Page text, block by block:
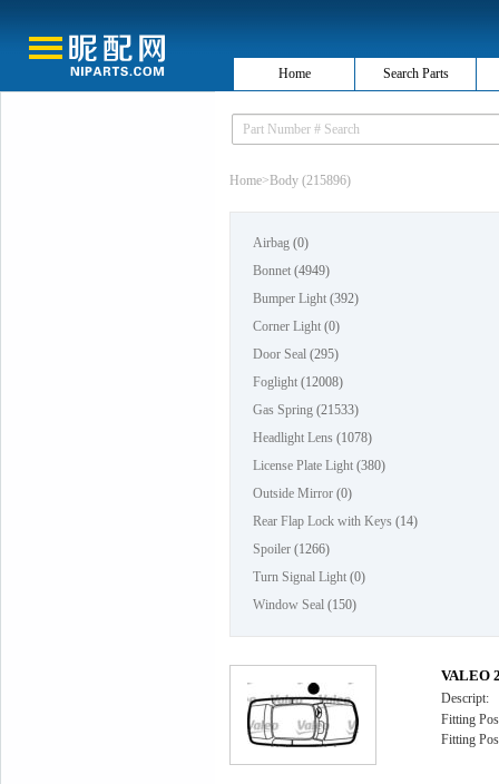
Home Search Parts
Home> Body (215896)
Airbag (0)
Bonnet (4949)
Bumper Light (392)
Corner Light (0)
Door Seal (295)
Foglight (12008)
Gas Spring (21533)
Headlight Lens (1078)
License Plate Light (380)
Outside Mirror (0)
Rear Flap Lock with Keys (14)
Spoiler (1266)
Turn Signal Light (0)
Window Seal (150)
VALEO
Descript:
Fitting
Fitting